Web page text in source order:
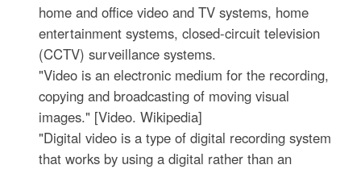
home and office video and TV systems, home
entertainment systems, closed-circuit television
(CCTV) surveillance systems.
"Video is an electronic medium for the recording,
copying and broadcasting of moving visual
images." [Video. Wikipedia]
"Digital video is a type of digital recording system
that works by using a digital rather than an